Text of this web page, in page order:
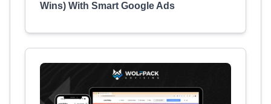
Wins) With Smart Google Ads